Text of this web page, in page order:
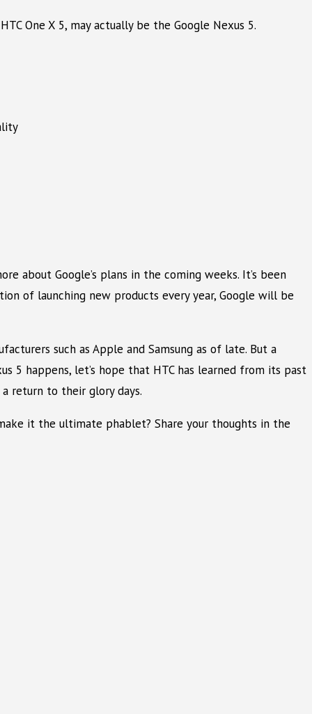
One X 5, may actually be the Google Nexus 5.
about Google’s plans in the coming weeks. It’s been
of launching new products every year, Google will be
such as Apple and Samsung as of late. But a
5 happens, let’s hope that HTC has learned from its past
return to their glory days.
it the ultimate phablet? Share your thoughts in the